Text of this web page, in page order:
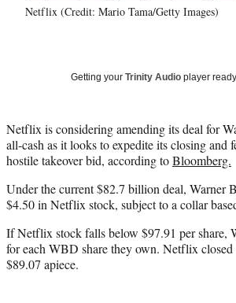
Netflix (Credit: Mario Tama/Getty Images)
Getting your Trinity Audio player
Netflix is considering amending its deal for
all-cash as it looks to expedite its closing
hostile takeover bid, according toBloomberg.
Under the current $82.7 billion deal, Warner
$4.50 in Netflix stock, subject to a collar
If Netflix stock falls below $97.91 per share,
for each WBD share they own. Netflix closed
$89.07 apiece.